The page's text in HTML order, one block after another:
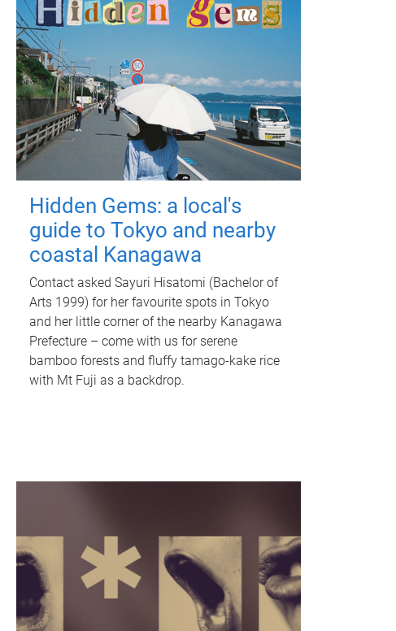
Hidden Gems: a local's
guide to Tokyo and nearby
coastal Kanagawa
Contact asked Sayuri Hisatomi (Bachelor of
Arts 1999) for her favourite spots in Tokyo
and her little corner of the nearby Kanagawa
Prefecture – come with us for serene
bamboo forests and fluffy tamago-kake rice
with Mt Fuji as a backdrop.